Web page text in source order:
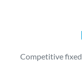
Competitive